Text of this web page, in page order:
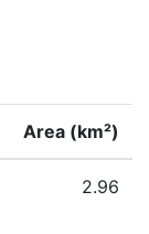
Area (km²)
2.96